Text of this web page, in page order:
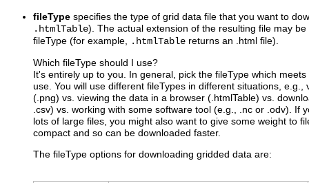
fileType specifies the type of grid data file that you want to
.htmlTable). The actual extension of the resulting file may
fileType (for example, .htmlTable returns an .html file).
Which fileType should I use?
It's entirely up to you. In general, pick the fileType which
use. You will use different fileTypes in different situations, e.g.,
(.png) vs. viewing the data in a browser (.htmlTable) vs.
.csv) vs. working with some software tool (e.g., .nc or .odv). If
lots of large files, you might also want to give some weight to
compact and so can be downloaded faster.
The fileType options for downloading gridded data are: